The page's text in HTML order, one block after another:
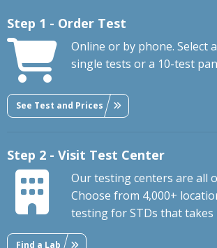
Step 1 - Order Test
Online or by phone. Select
single tests or a 10-test
See Test and Prices
Step 2 - Visit Test Center
Our testing centers are all
Choose from 4,000+
testing for STDs that takes
Find a Lab